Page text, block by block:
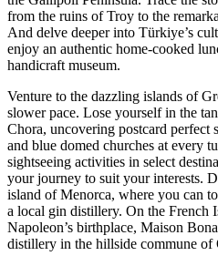
from the ruins of Troy to the
And delve deeper into Türkiye’s
enjoy an authentic home-cooked
handicraft museum.
Venture to the dazzling islands of
slower pace. Lose yourself in the
Chora, uncovering postcard perfect
and blue domed churches at every
sightseeing activities in select
your journey to suit your interests.
island of Menorca, where you can
a local gin distillery. On the French
Napoleon’s birthplace, Maison
distillery in the hillside commune of